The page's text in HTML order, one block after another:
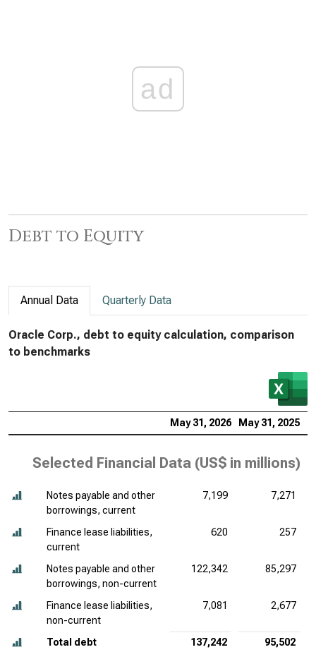
ad
Debt to Equity
Annual Data Quarterly Data
Oracle Corp., debt to equity calculation, comparison
to benchmarks
May 31, 2026 May 31, 2025
Selected Financial Data (US$ in millions)
Notes payable and other
borrowings, current
7,199 7,271
Finance lease liabilities,
current
620 257
Notes payable and other
borrowings, non-current
122,342 85,297
Finance lease liabilities,
non-current
7,081 2,677
Total debt 137,242 95,502